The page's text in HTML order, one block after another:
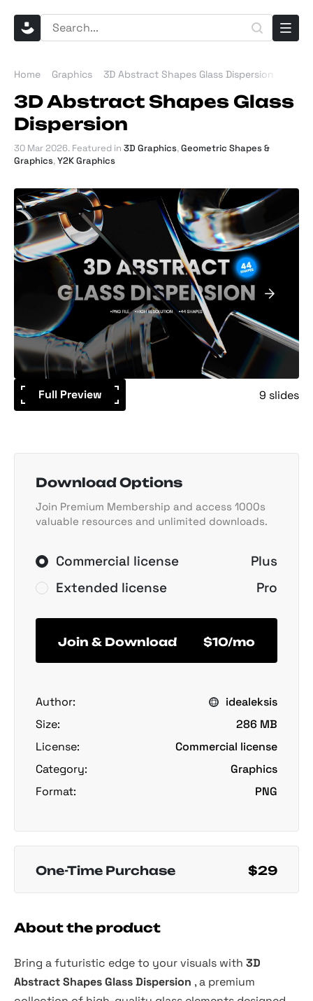
Home Graphics 3D Abstract Shapes Glass Dispersion
3D Abstract Shapes Glass
Dispersion
30 Mar 2026. Featured in 3D Graphics,Geometric Shapes &
Graphics,Y2K Graphics
Full Preview 9 slides
Download Options
Join Premium Membership and access 1000s
valuable resources and unlimited downloads.
Commercial license
Plus
Extended license
Pro
Join & Download $10/mo
Author:
idealeksis
Size:
286 MB
License:
Commercial license
Category:
Graphics
Format:
PNG
One-Time Purchase $29
About the product
Bring a futuristic edge to your visuals with 3D
Abstract Shapes Glass Dispersion , a premium